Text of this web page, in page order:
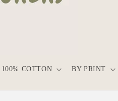
100% COTTON BY PRINT